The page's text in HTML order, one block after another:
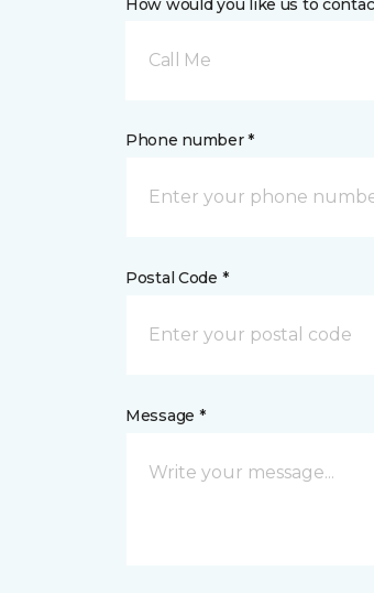
How would you like us to
Call Me
Phone number *
Postal Code *
Message *